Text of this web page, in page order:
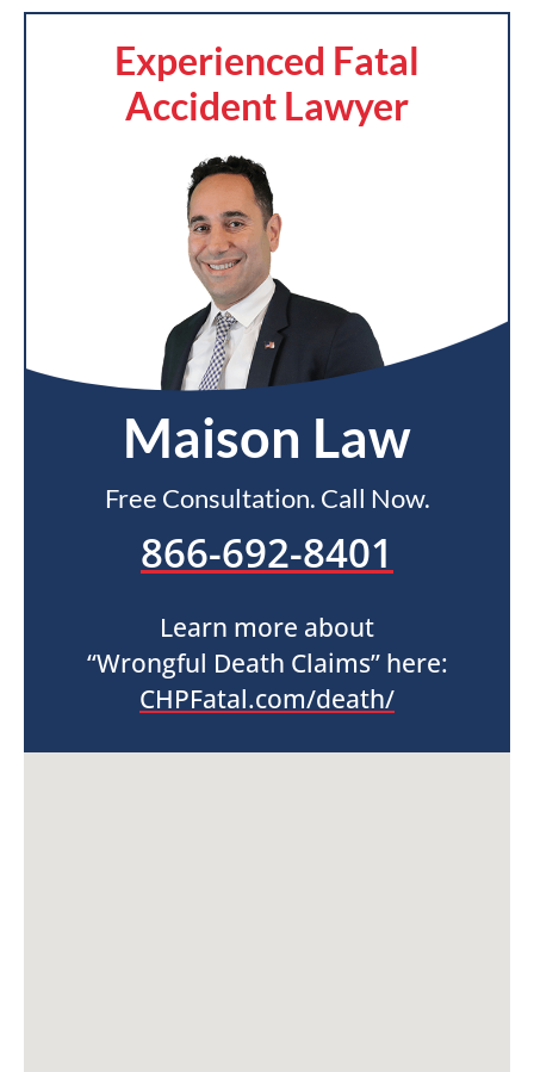
Experienced Fatal
Accident Lawyer
Maison Law
Free Consultation. Call Now.
866-692-8401
Learn more about
“Wrongful Death Claims” here:
CHPFatal.com/death/